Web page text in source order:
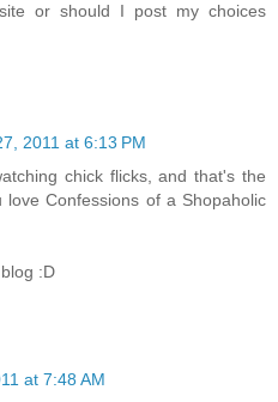
or should I post my choices
2011 at 6:13 PM
chick flicks, and that's the
love Confessions of a Shopaholic
:D
at 7:48 AM